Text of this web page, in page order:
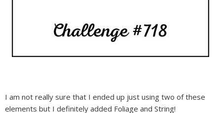
I am not really sure that I ended up just using two of these
elements but I definitely added Foliage and String!